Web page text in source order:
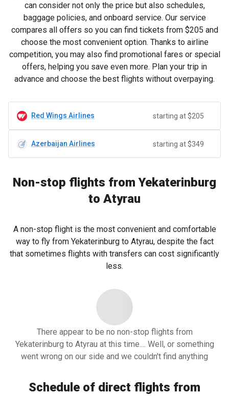
can consider not only the price but also schedules,
baggage policies, and onboard service. Our service
compares all offers so you can find tickets from $205 and
choose the most convenient option. Thanks to airline
competition, you may also find promotional fares or special
offers, helping you save even more. Plan your trip in
advance and choose the best flights without overpaying.
Red Wings Airlines starting at $205
Azerbaijan Airlines starting at $349
Non-stop flights from Yekaterinburg
to Atyrau
A non-stop flight is the most convenient and comfortable
way to fly from Yekaterinburg to Atyrau, despite the fact
that sometimes flights with transfers can cost significantly
less.
There appear to be no non-stop flights from
Yekaterinburg to Atyrau at this time.... Well, or something
went wrong on our side and we couldn't find anything
Schedule of direct flights from